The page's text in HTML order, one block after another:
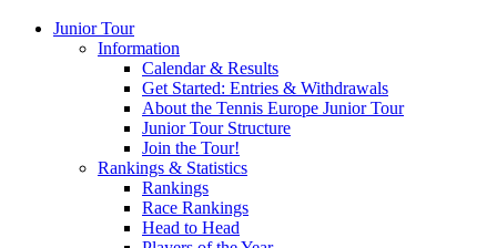
Mouratoglou
Junior Tour
Information
Calendar & Results
Get Started: Entries & Withdrawals
About the Tennis Europe Junior Tour
Junior Tour Structure
Join the Tour!
Rankings & Statistics
Rankings
Race Rankings
Head to Head